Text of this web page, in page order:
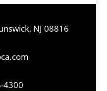
NJ 08816
4300